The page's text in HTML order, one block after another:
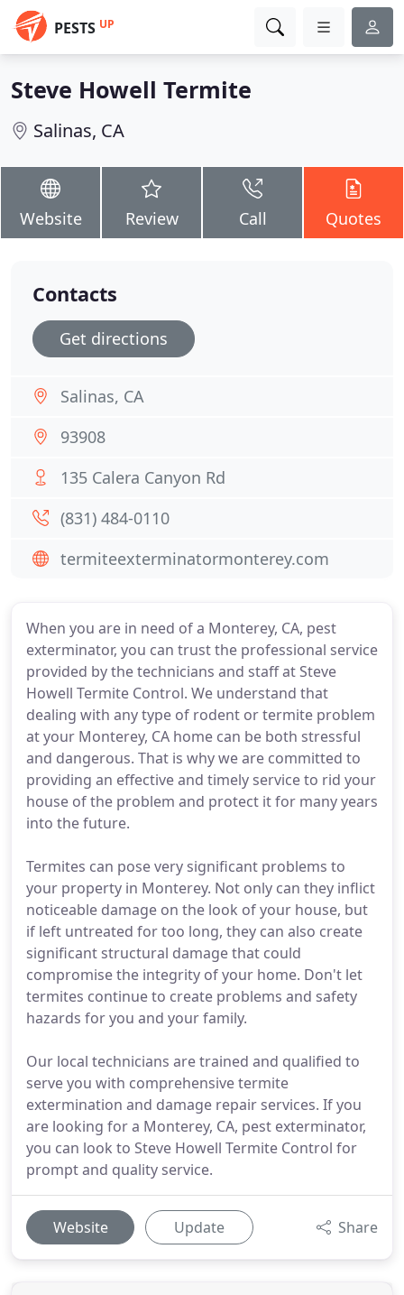
PESTS UP
Steve Howell Termite
Salinas, CA
Website Review Call Quotes
When you are in need of a Monterey, CA, pest
exterminator, you can trust the professional service
provided by the technicians and staff at Steve
Howell Termite Control. We understand that
dealing with any type of rodent or termite problem
at your Monterey, CA home can be both stressful
and dangerous. That is why we are committed to
providing an effective and timely service to rid your
house of the problem and protect it for many years
into the future.
Termites can pose very significant problems to
your property in Monterey. Not only can they inflict
noticeable damage on the look of your house, but
if left untreated for too long, they can also create
significant structural damage that could
compromise the integrity of your home. Don't let
termites continue to create problems and safety
hazards for you and your family.
Our local technicians are trained and qualified to
serve you with comprehensive termite
extermination and damage repair services. If you
are looking for a Monterey, CA, pest exterminator,
you can look to Steve Howell Termite Control for
prompt and quality service.
Website Update Share
Contacts
Get directions
Salinas, CA
93908
135 Calera Canyon Rd
(831) 484-0110
termiteexterminatormonterey.com